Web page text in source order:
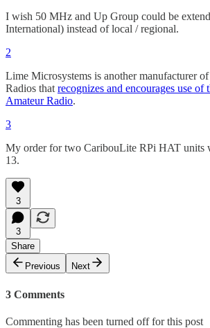
I wish 50 MHz and Up Group could be
International) instead of local / regional.
2
Lime Microsystems is another manufacturer
Radios that recognizes and encourages use
Amateur Radio.
3
My order for two CaribouLite RPi HAT units
13.
3
3
Share
Previous
Next
3 Comments
Commenting has been turned off for this post